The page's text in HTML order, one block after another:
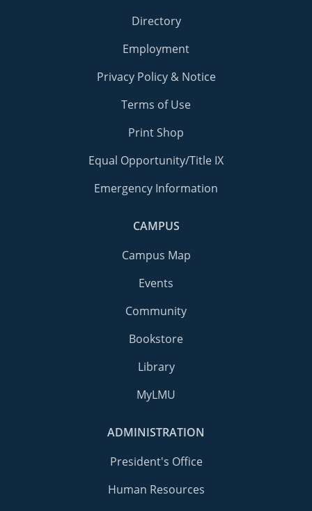
Directory
Employment
Privacy Policy & Notice
Terms of Use
Print Shop
Equal Opportunity/Title IX
Emergency Information
CAMPUS
Campus Map
Events
Community
Bookstore
Library
MyLMU
ADMINISTRATION
President's Office
Human Resources